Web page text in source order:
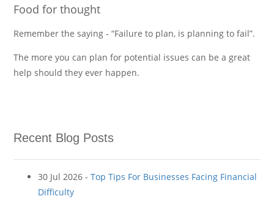
Food for thought
Remember the saying - “Failure to plan, is planning to fail”.
The more you can plan for potential issues can be a great
help should they ever happen.
Recent Blog Posts
30 Jul 2026 -Top Tips For Businesses Facing Financial
Difficulty